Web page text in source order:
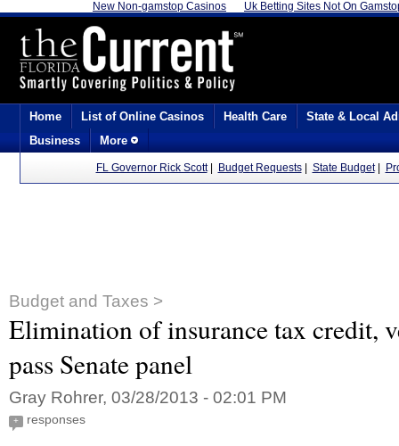
New Non-gamstop Casinos Uk Betting Sites Not On
Home List of Online Casinos Health Care
State & Local
Business
More
FL Governor Rick Scott| Budget Requests| State Budget|
Budget and Taxes >
Elimination of insurance tax credit,
pass Senate panel
Gray Rohrer, 03/28/2013 - 02:01 PM
+ responses